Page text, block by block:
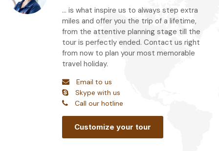
... is what inspire us to always step extra
miles and offer you the trip of a lifetime,
from the attentive planning stage till the
tour is perfectly ended. Contact us right
from now to plan your most memorable
travel holiday.
Email to us
Skype with us
Call our hotline
Customize your tour